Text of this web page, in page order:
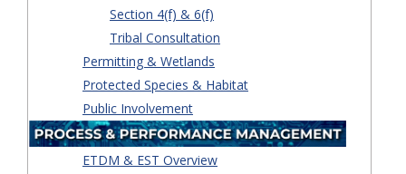
Section 4(f) & 6(f)
Tribal Consultation
Permitting & Wetlands
Protected Species & Habitat
Public Involvement
ETDM & EST Overview